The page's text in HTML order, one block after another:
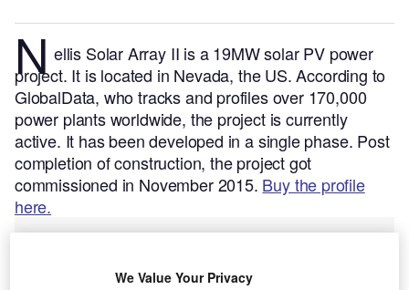
N ellis Solar Array II is a 19MW solar PV power
project. It is located in Nevada, the US.According to
GlobalData, who tracks and profiles over 170,000
power plants worldwide, the project is currently
active. It has been developed in a single phase. Post
completion of construction, the project got
commissioned in November 2015. Buy the profile
here.
We Value Your Privacy